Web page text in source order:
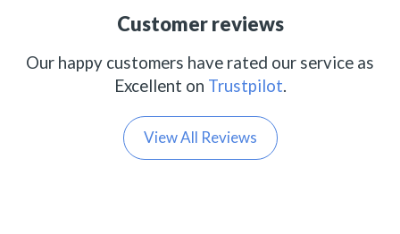
Customer reviews
Our happy customers have rated our service as
Excellent on Trustpilot.
View All Reviews